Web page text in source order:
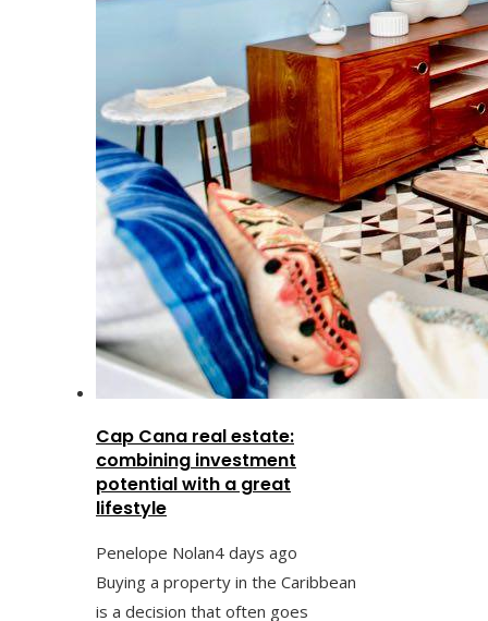
Cap Cana real estate:
combining investment
potential with a great
lifestyle
Penelope Nolan4 days ago
Buying a property in the Caribbean
is a decision that often goes